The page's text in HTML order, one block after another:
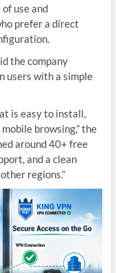
use and
prefer a direct
the company
users with a simple
is easy to install,
browsing,” the
around 40+ free
and a clean
regions.”